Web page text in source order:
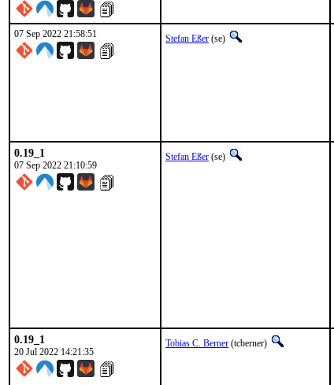
07 Sep 2022 21:58:51 Stefan Eßer (se)
0.19_1
07 Sep 2022 21:10:59
Stefan Eßer (se)
0.19_1
20 Jul 2022 14:21:35
Tobias C. Berner (tcberner)